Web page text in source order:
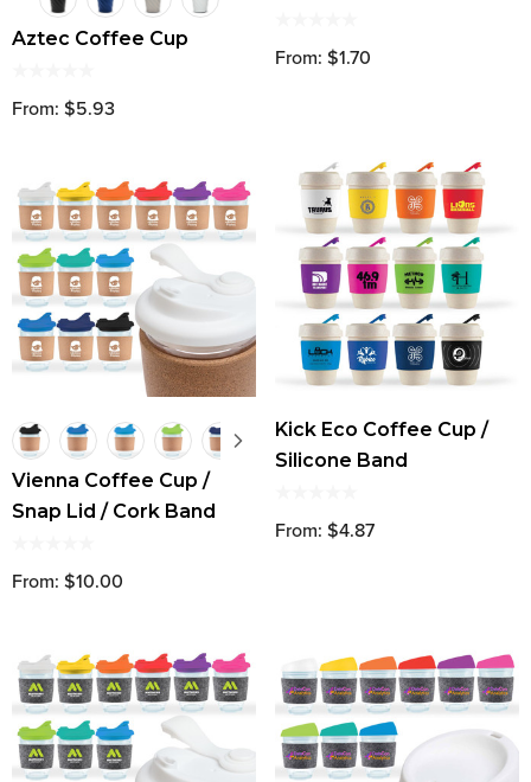
Aztec Coffee Cup
From: $5.93
From: $1.70
Vienna Coffee Cup /
Snap Lid / Cork Band
From: $10.00
Kick Eco Coffee Cup /
Silicone Band
From: $4.87